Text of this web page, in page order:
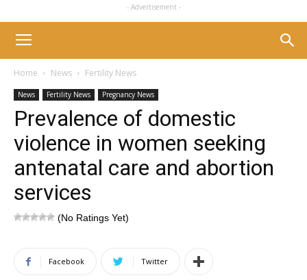
- Advertisement -
Home News Fertility News
News Fertility News Pregnancy News
Prevalence of domestic
violence in women seeking
antenatal care and abortion
services
(No Ratings Yet)
Facebook Twitter